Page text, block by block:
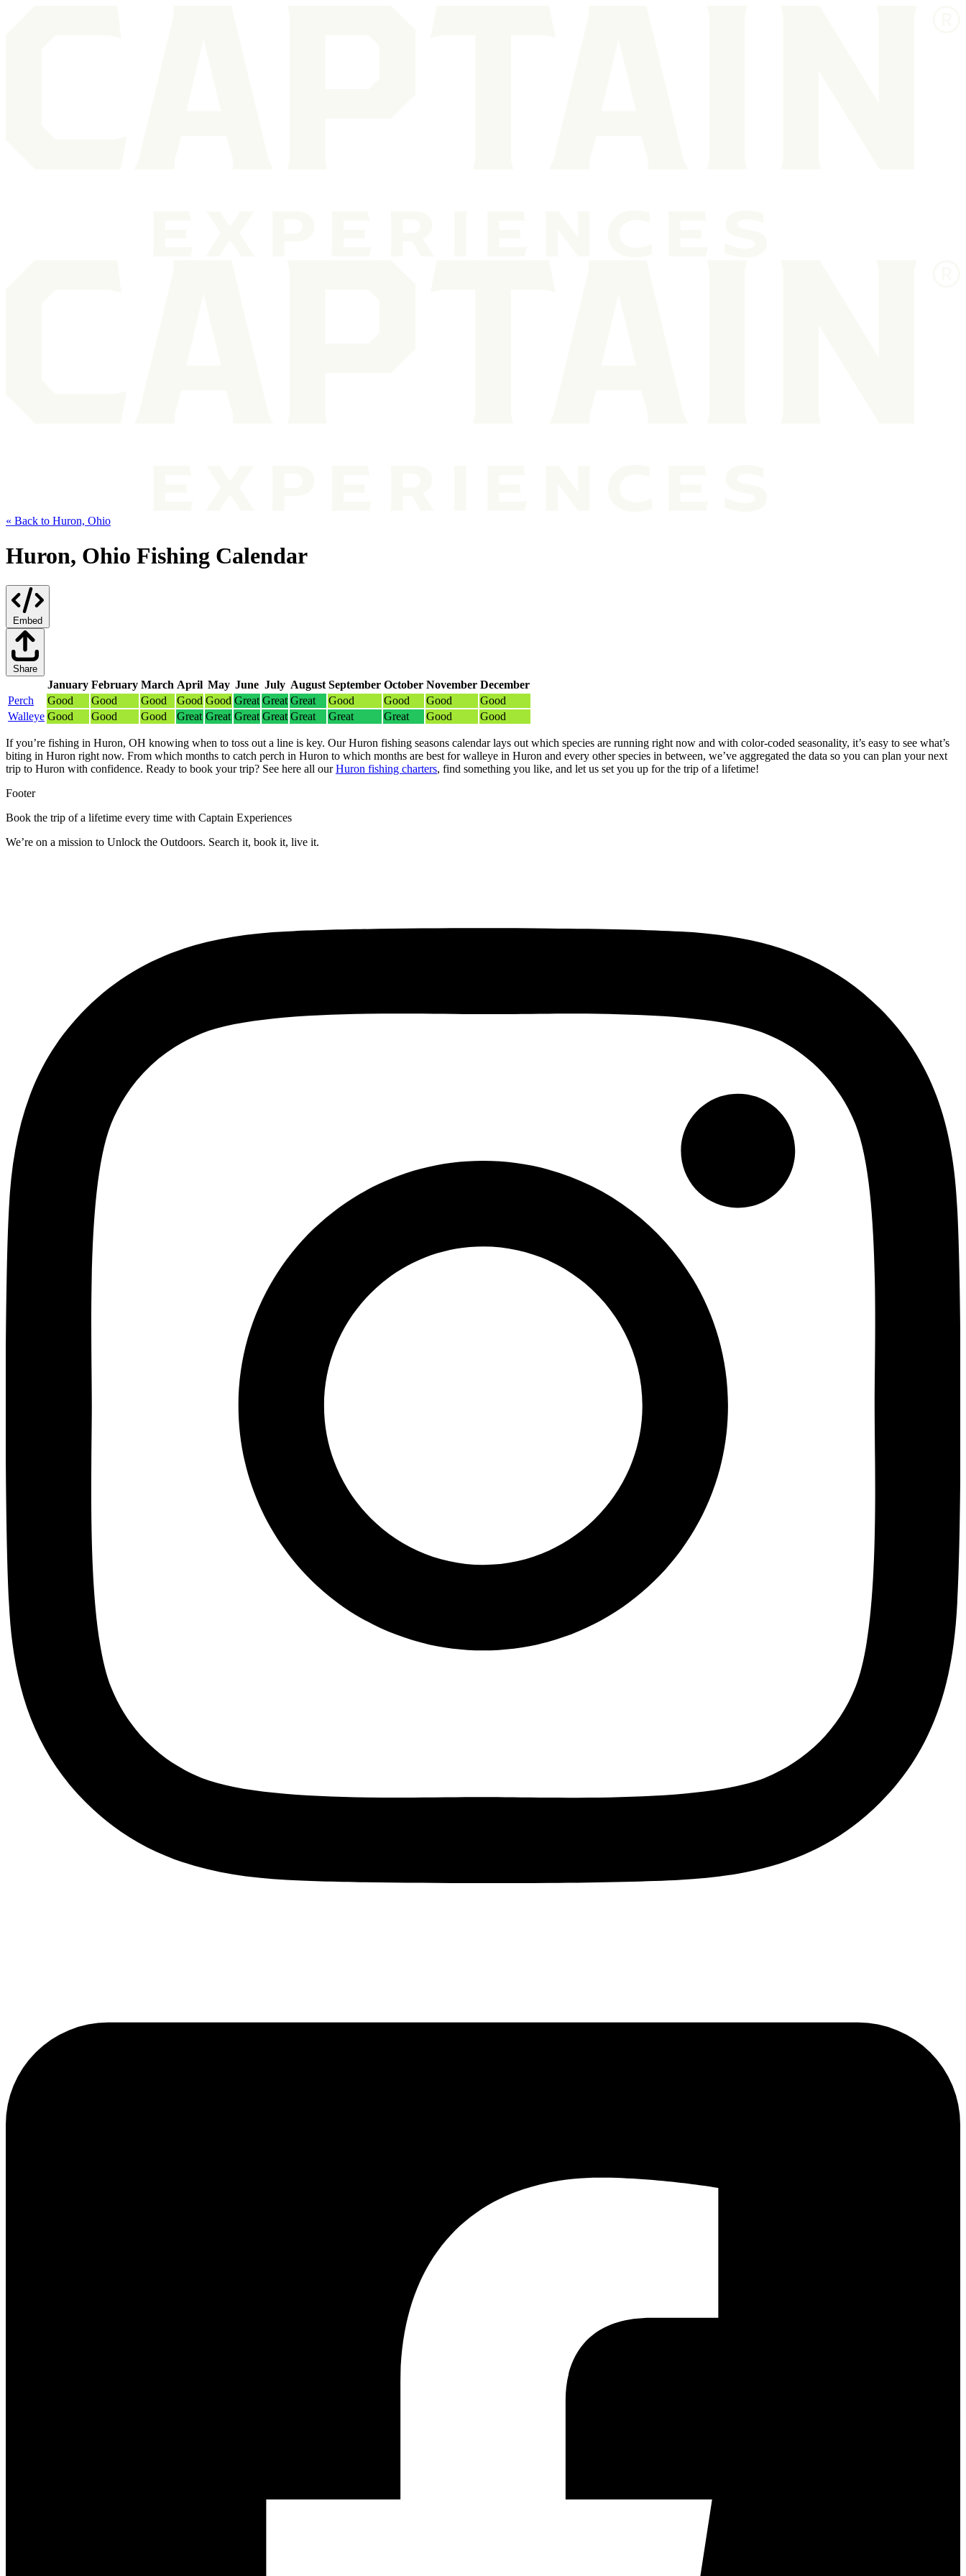
« Back to Huron, Ohio
Huron, Ohio Fishing Calendar
Embed
Share
January February March April May June July August September October November December
Perch
Good Good Good Good Good Great Great Great Good Good Good
Good
Walleye Good Good Good Great Great Great Great Great Great Great Good Good
If you’re fishing in Huron, OH knowing when to toss out a line is key. Our Huron fishing seasons calendar lays out which species are running right now and with color-coded seasonality, it’s easy to see what’s
biting in Huron right now. From which months to catch perch in Huron to which months are best for walleye in Huron and every other species in between, we’ve aggregated the data so you can plan your next
trip to Huron with confidence. Ready to book your trip? See here all ourHuron fishing charters, find something you like, and let us set you up for the trip of a lifetime!
Footer
Book the trip of a lifetime every time with Captain Experiences
We’re on a mission to Unlock the Outdoors. Search it, book it, live it.